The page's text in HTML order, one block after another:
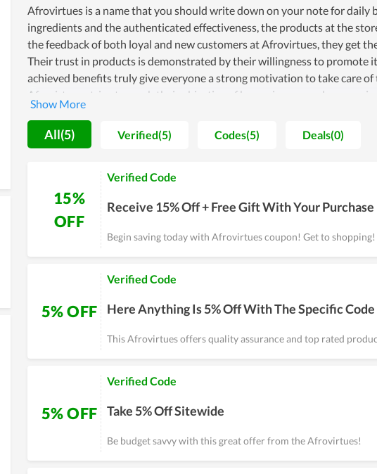
Afrovirtues is a name that you should write down on your note for daily
ingredients and the authenticated effectiveness, the products at the
the feedback of both loyal and new customers at Afrovirtues, they get
Their trust in products is demonstrated by their willingness to promote
achieved benefits truly give everyone a strong motivation to take care of
Afrovirtues strive to reach their objective of becoming a popular name in
devotion are always maintained and improved day by day.
All(5) Verified(5) Codes(5) Deals(0)
15%
OFF
Verified Code
Receive 15% Off + Free Gift With Your Purchase
Begin saving today with Afrovirtues coupon! Get to shopping!
5% OFF
Verified Code
Here Anything Is 5% Off With The Specific Code
This Afrovirtues offers quality assurance and top rated
5% OFF
Verified Code
Take 5% Off Sitewide
Be budget savvy with this great offer from the Afrovirtues!